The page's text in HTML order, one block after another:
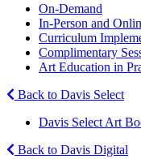
On-Demand
In-Person and
Curriculum
Complimentary
Art Education in
Back to Davis Select
Davis Select Art
Back to Davis Digital